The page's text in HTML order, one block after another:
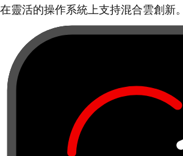
在靈活的操作系統上支持混合雲創新。